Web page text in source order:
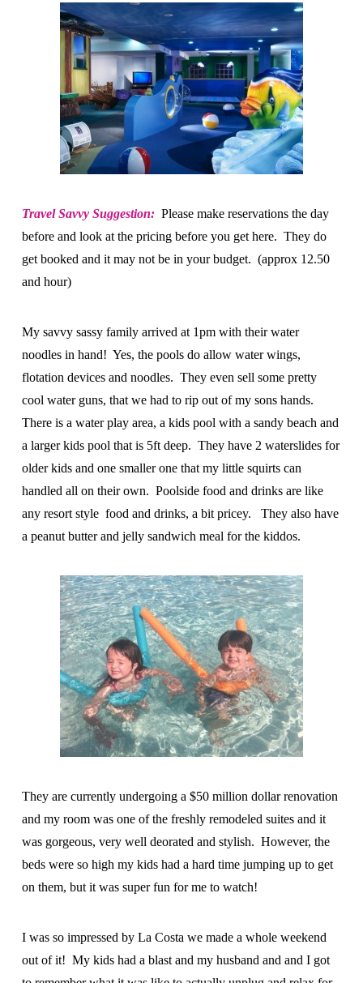
Travel Savvy Suggestion: Please make reservations the day
before and look at the pricing before you get here. They do
get booked and it may not be in your budget. (approx 12.50
and hour)
My savvy sassy family arrived at 1pm with their water
noodles in hand! Yes, the pools do allow water wings,
flotation devices and noodles. They even sell some pretty
cool water guns, that we had to rip out of my sons hands.
There is a water play area, a kids pool with a sandy beach and
a larger kids pool that is 5ft deep. They have 2 waterslides for
older kids and one smaller one that my little squirts can
handled all on their own. Poolside food and drinks are like
any resort style food and drinks, a bit pricey. They also have
a peanut butter and jelly sandwich meal for the kiddos.
They are currently undergoing a $50 million dollar renovation
and my room was one of the freshly remodeled suites and it
was gorgeous, very well deorated and stylish. However, the
beds were so high my kids had a hard time jumping up to get
on them, but it was super fun for me to watch!
I was so impressed by La Costa we made a whole weekend
out of it! My kids had a blast and my husband and and I got